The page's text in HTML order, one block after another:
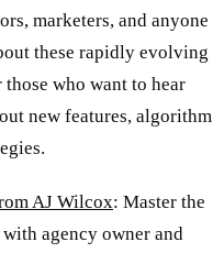
marketers, and anyone
these rapidly evolving
who want to hear
new features, algorithm
AJ Wilcox: Master the
agency owner and